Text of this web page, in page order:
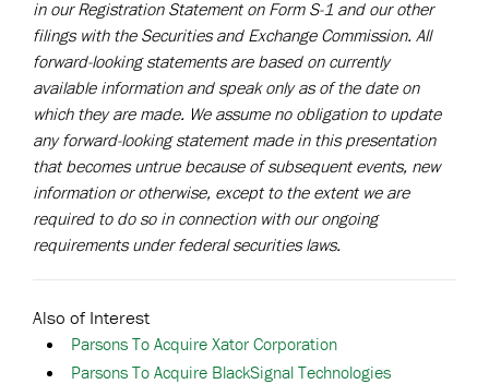
in our Registration Statement on Form S-1 and our other
filings with the Securities and Exchange Commission. All
forward-looking statements are based on currently
available information and speak only as of the date on
which they are made. We assume no obligation to update
any forward-looking statement made in this presentation
that becomes untrue because of subsequent events, new
information or otherwise, except to the extent we are
required to do so in connection with our ongoing
requirements under federal securities laws.
Also of Interest
Parsons To Acquire Xator Corporation
Parsons To Acquire BlackSignal Technologies